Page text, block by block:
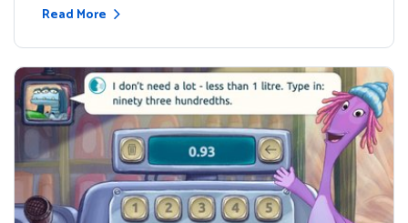
Read More